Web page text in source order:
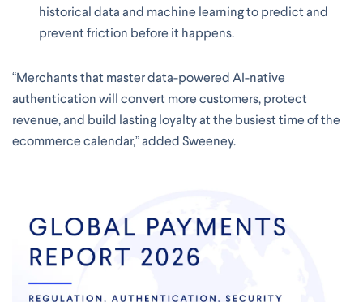
historical data and machine learning to predict and
prevent friction before it happens.
“Merchants that master data-powered AI-native
authentication will convert more customers, protect
revenue, and build lasting loyalty at the busiest time of the
ecommerce calendar,” added Sweeney.